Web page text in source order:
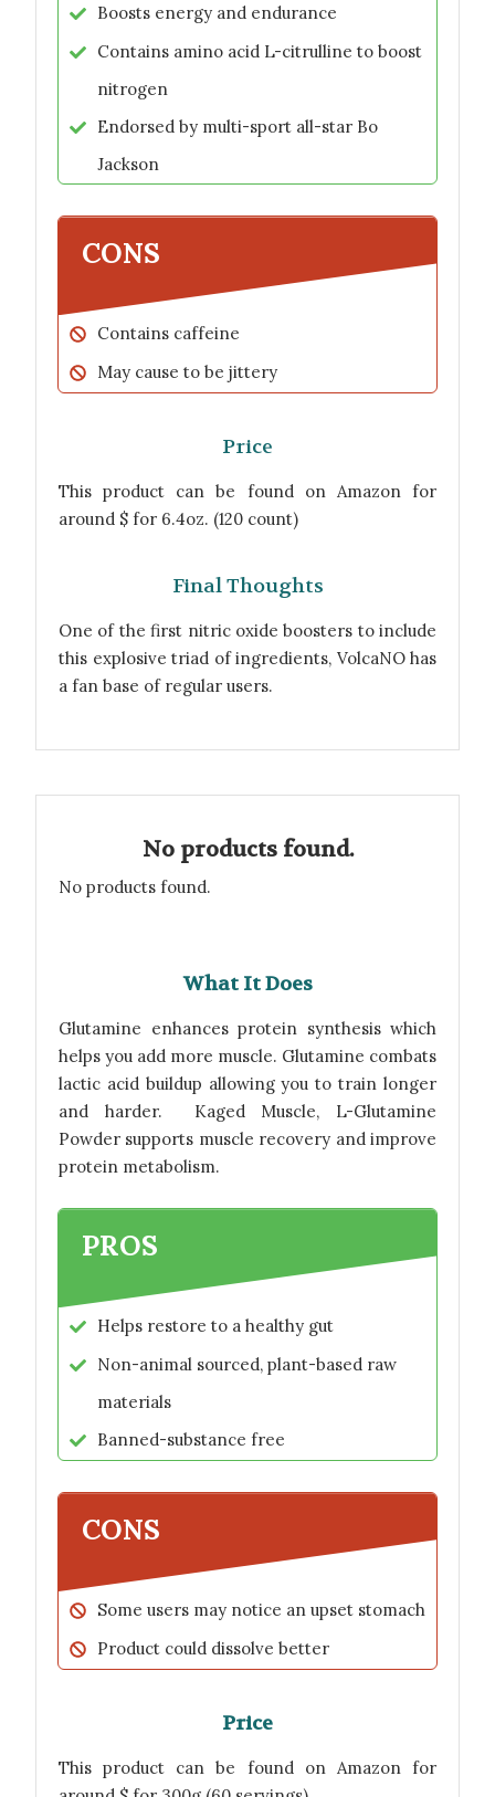
Boosts energy and endurance
Contains amino acid L-citrulline to boost
nitrogen
Endorsed by multi-sport all-star Bo
Jackson
CONS
Contains caffeine
May cause to be jittery
Price
This product can be found on Amazon for
around $ for 6.4oz. (120 count)
Final Thoughts
One of the first nitric oxide boosters to include
this explosive triad of ingredients, VolcaNO has
a fan base of regular users.
No products found.
No products found.
What It Does
Glutamine enhances protein synthesis which
helps you add more muscle. Glutamine combats
lactic acid buildup allowing you to train longer
and harder. Kaged Muscle, L-Glutamine
Powder supports muscle recovery and improve
protein metabolism.
PROS
Helps restore to a healthy gut
Non-animal sourced, plant-based raw
materials
Banned-substance free
CONS
Some users may notice an upset stomach
Product could dissolve better
Price
This product can be found on Amazon for